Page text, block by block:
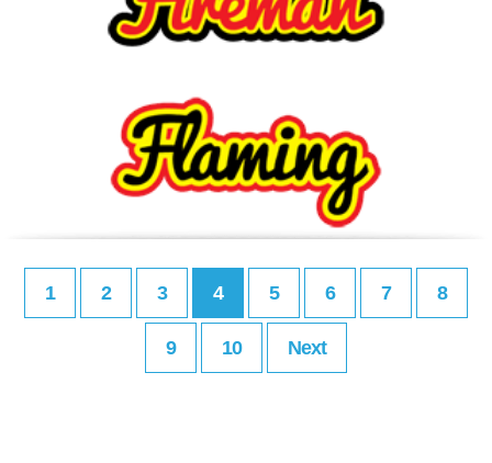
1 2 3 4 5 6 7 8
9 10 Next